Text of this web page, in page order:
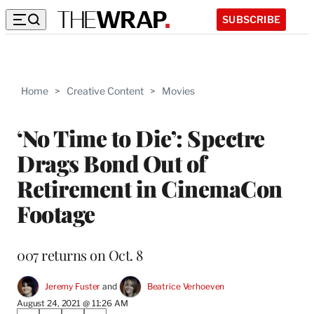
SUBSCRIBE
Home > Creative Content > Movies
‘No Time to Die’: Spectre
Drags Bond Out of
Retirement in CinemaCon
Footage
007 returns on Oct. 8
Jeremy Fuster and
Beatrice Verhoeven
August 24, 2021 @ 11:26 AM